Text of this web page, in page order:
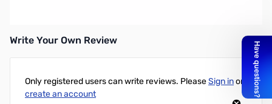
Write Your Own Review
Only registered users can write reviews. PleaseSign inor
create an account